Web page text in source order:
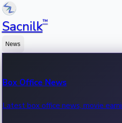
Sacnilk™
News
Box Office News
Latest box office news, movie